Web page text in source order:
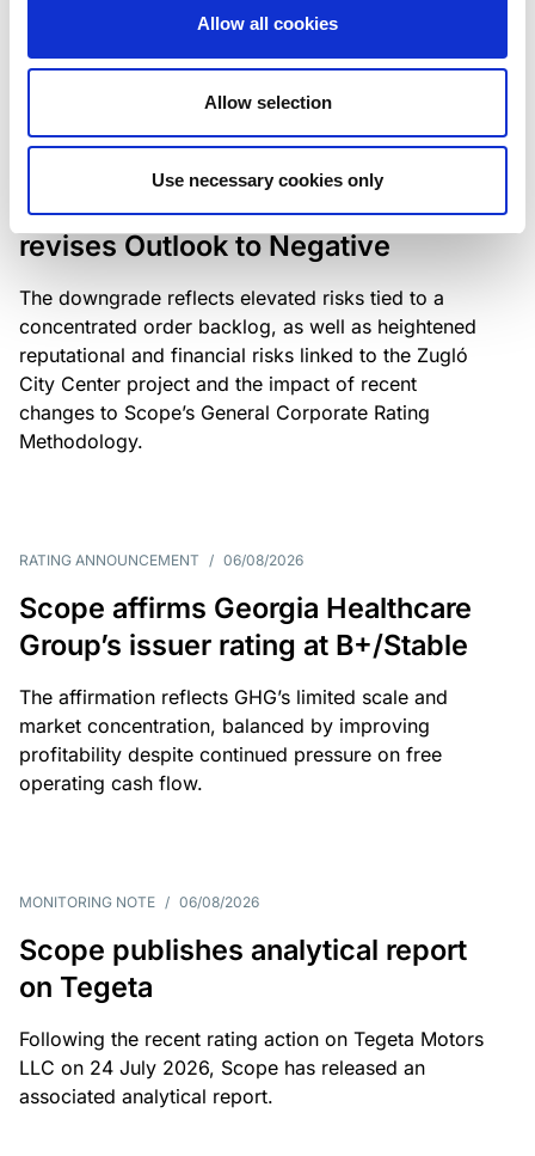
Allow all cookies
Allow selection
Use necessary cookies only
Scope downgrades Bayer
Construct Zrt. to B from BB- and
revises Outlook to Negative
The downgrade reflects elevated risks tied to a
concentrated order backlog, as well as heightened
reputational and financial risks linked to the Zugló
City Center project and the impact of recent
changes to Scope’s General Corporate Rating
Methodology.
RATING ANNOUNCEMENT / 06/08/2026
Scope affirms Georgia Healthcare
Group’s issuer rating at B+/Stable
The affirmation reflects GHG’s limited scale and
market concentration, balanced by improving
profitability despite continued pressure on free
operating cash flow.
MONITORING NOTE / 06/08/2026
Scope publishes analytical report
on Tegeta
Following the recent rating action on Tegeta Motors
LLC on 24 July 2026, Scope has released an
associated analytical report.